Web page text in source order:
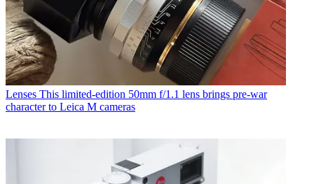
Lenses This limited-edition 50mm f/1.1 lens brings pre-war
character to Leica M cameras